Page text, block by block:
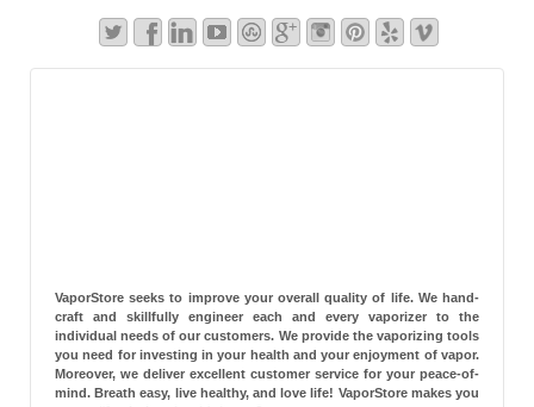
VaporStore seeks to improve your overall quality of life. We hand-
craft and skillfully engineer each and every vaporizer to the
individual needs of our customers. We provide the vaporizing tools
you need for investing in your health and your enjoyment of vapor.
Moreover, we deliver excellent customer service for your peace-of-
mind. Breath easy, live healthy, and love life! VaporStore makes you